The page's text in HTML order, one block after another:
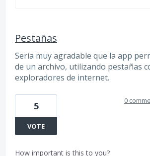
Pestañas
Sería muy agradable que la app
de un archivo, utilizando pestañas
exploradores de internet.
5
VOTE
0
How important is this to you?